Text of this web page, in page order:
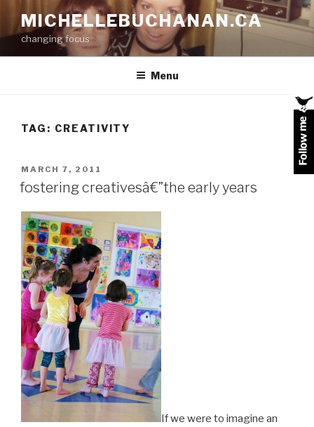
content
MICHELLEBUCHANAN.CA
changing focus
Menu
TAG: CREATIVITY
POSTED
ON
MARCH 7, 2011
fostering creativesâ€”the early years
If we were to imagine an